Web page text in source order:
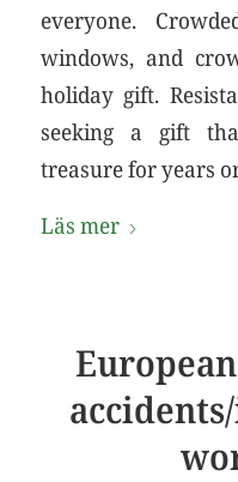
everyone.
windows, and
holiday gift.
seeking a gift
treasure for years
Läs mer